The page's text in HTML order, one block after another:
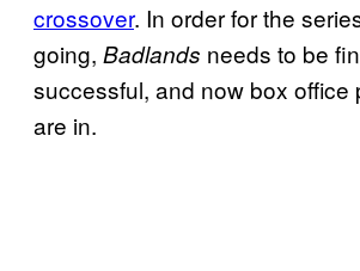
crossover. In order for the
going, Badlands needs to be
successful, and now box office
are in.